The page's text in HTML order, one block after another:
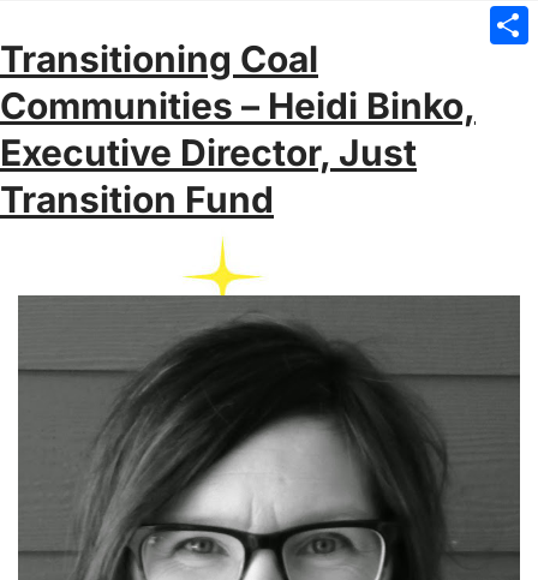
Transitioning Coal
Communities – Heidi Binko,
Executive Director, Just
Transition Fund